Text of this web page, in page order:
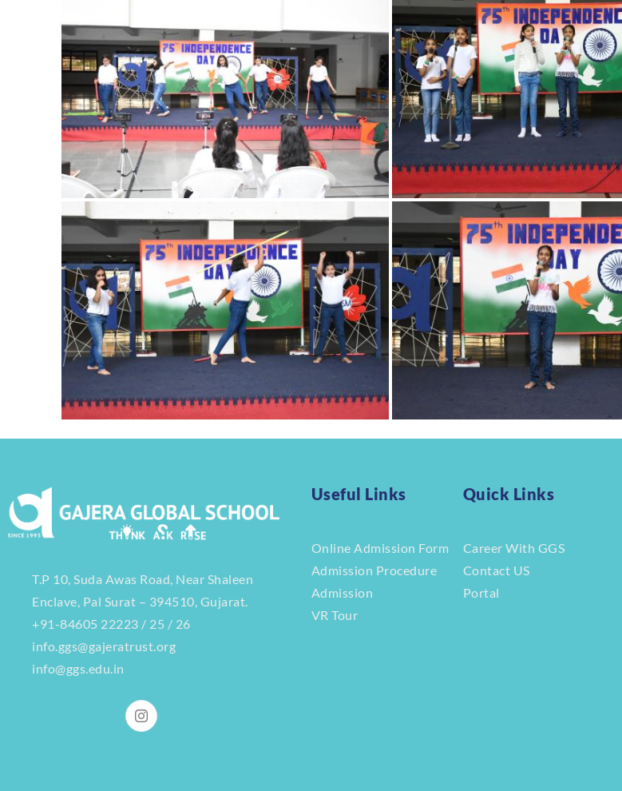
T.P 10, Suda Awas Road, Near Shaleen
Enclave, Pal Surat – 394510, Gujarat.
+91-84605 22223 / 25 / 26
info.ggs@gajeratrust.org
info@ggs.edu.in
Useful Links
Online Admission Form
Admission Procedure
Admission
VR Tour
Quick Links
Career With GGS
Contact US
Portal